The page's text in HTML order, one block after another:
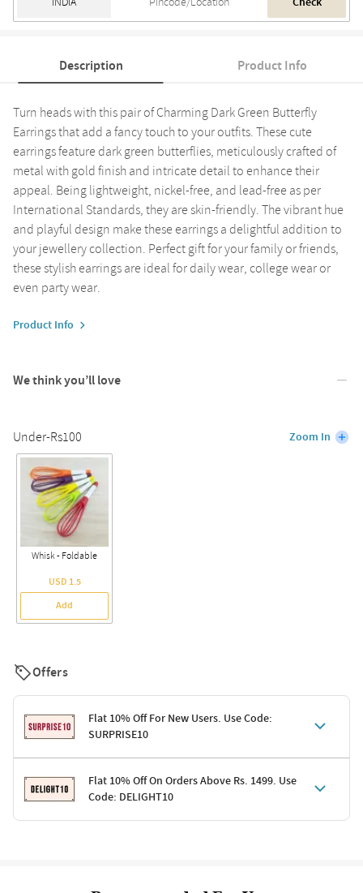
Description Product Info
Turn heads with this pair of Charming Dark Green Butterfly
Earrings that add a fancy touch to your outfits. These cute
earrings feature dark green butterflies, meticulously crafted of
metal with gold finish and intricate detail to enhance their
appeal. Being lightweight, nickel-free, and lead-free as per
International Standards, they are skin-friendly. The vibrant hue
and playful design make these earrings a delightful addition to
your jewellery collection. Perfect gift for your family or friends,
these stylish earrings are ideal for daily wear, college wear or
even party wear.
Product Info
We think you’ll love
Under-Rs100 Zoom In
Whisk - Foldable
USD 1.5
Add
Offers
Flat 10% Off For New Users. Use Code:
SURPRISE10
Terms & Conditions
Code: SURPRISE10 for first-time shoppers
Flat 10% Off On Orders Above Rs. 1499. Use
Code: DELIGHT10